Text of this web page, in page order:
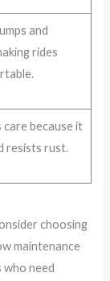
and
rides
care because it
resists rust.
choosing
maintenance
need